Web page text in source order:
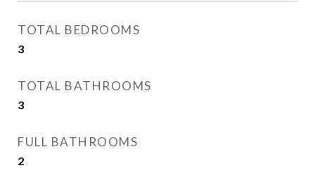
TOTAL BEDROOMS
3
TOTAL BATHROOMS
3
FULL BATHROOMS
2